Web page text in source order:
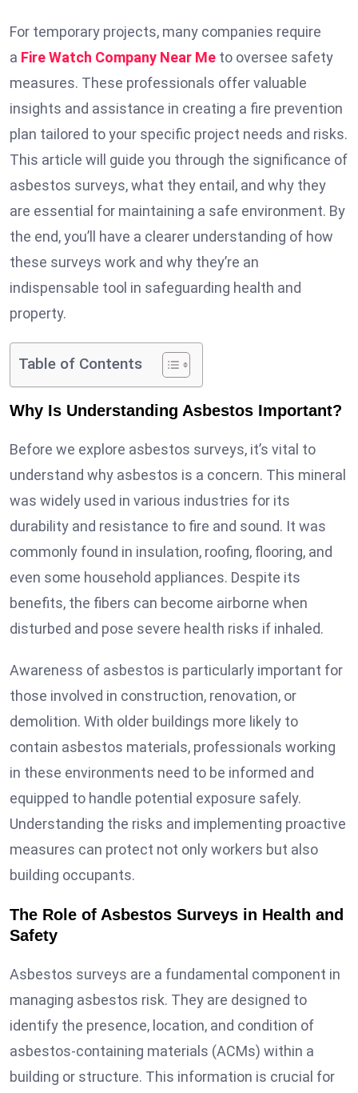
For temporary projects, many companies require
a Fire Watch Company Near Me to oversee safety
measures. These professionals offer valuable
insights and assistance in creating a fire prevention
plan tailored to your specific project needs and risks.
This article will guide you through the significance of
asbestos surveys, what they entail, and why they
are essential for maintaining a safe environment. By
the end, you’ll have a clearer understanding of how
these surveys work and why they’re an
indispensable tool in safeguarding health and
property.
Table of Contents
Why Is Understanding Asbestos Important?
Before we explore asbestos surveys, it’s vital to
understand why asbestos is a concern. This mineral
was widely used in various industries for its
durability and resistance to fire and sound. It was
commonly found in insulation, roofing, flooring, and
even some household appliances. Despite its
benefits, the fibers can become airborne when
disturbed and pose severe health risks if inhaled.
Awareness of asbestos is particularly important for
those involved in construction, renovation, or
demolition. With older buildings more likely to
contain asbestos materials, professionals working
in these environments need to be informed and
equipped to handle potential exposure safely.
Understanding the risks and implementing proactive
measures can protect not only workers but also
building occupants.
The Role of Asbestos Surveys in Health and
Safety
Asbestos surveys are a fundamental component in
managing asbestos risk. They are designed to
identify the presence, location, and condition of
asbestos-containing materials (ACMs) within a
building or structure. This information is crucial for